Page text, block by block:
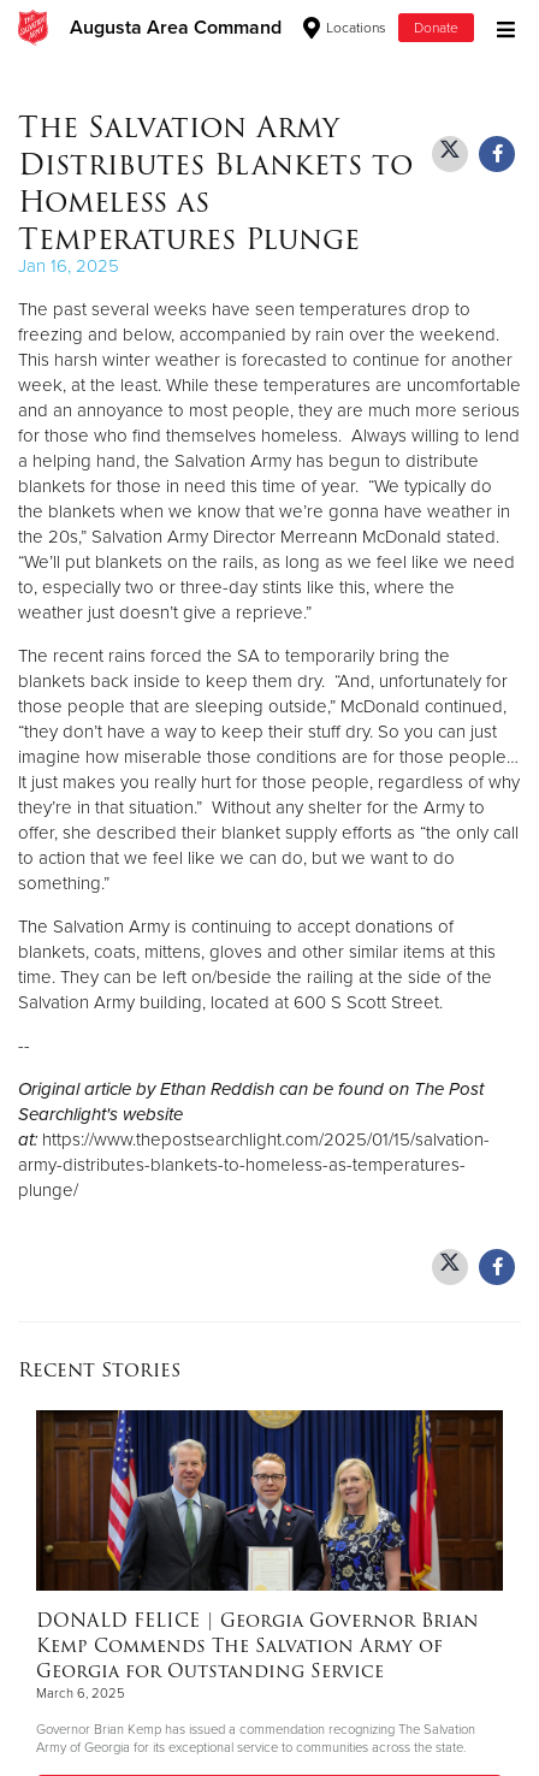
Augusta Area Command Locations Donate
Give Now
$100
$50
Other
Donate
The Salvation Army
Distributes Blankets to
Homeless as
Temperatures Plunge
Jan 16, 2025
The past several weeks have seen temperatures drop to
freezing and below, accompanied by rain over the weekend.
This harsh winter weather is forecasted to continue for another
week, at the least. While these temperatures are uncomfortable
and an annoyance to most people, they are much more serious
for those who find themselves homeless. Always willing to lend
a helping hand, the Salvation Army has begun to distribute
blankets for those in need this time of year. “We typically do
the blankets when we know that we’re gonna have weather in
the 20s,” Salvation Army Director Merreann McDonald stated.
“We’ll put blankets on the rails, as long as we feel like we need
to, especially two or three-day stints like this, where the
weather just doesn’t give a reprieve.”
The recent rains forced the SA to temporarily bring the
blankets back inside to keep them dry. “And, unfortunately for
those people that are sleeping outside,” McDonald continued,
“they don’t have a way to keep their stuff dry. So you can just
imagine how miserable those conditions are for those people…
It just makes you really hurt for those people, regardless of why
they’re in that situation.” Without any shelter for the Army to
offer, she described their blanket supply efforts as “the only call
to action that we feel like we can do, but we want to do
something.”
The Salvation Army is continuing to accept donations of
blankets, coats, mittens, gloves and other similar items at this
time. They can be left on/beside the railing at the side of the
Salvation Army building, located at 600 S Scott Street.
--
Original article by Ethan Reddish can be found on The Post
Searchlight's website
at: https://www.thepostsearchlight.com/2025/01/15/salvation-
army-distributes-blankets-to-homeless-as-temperatures-
plunge/
Recent Stories
DONALD FELICE | Georgia Governor Brian
Kemp Commends The Salvation Army of
Georgia for Outstanding Service
March 6, 2025
Governor Brian Kemp has issued a commendation recognizing The Salvation
Army of Georgia for its exceptional service to communities across the state.